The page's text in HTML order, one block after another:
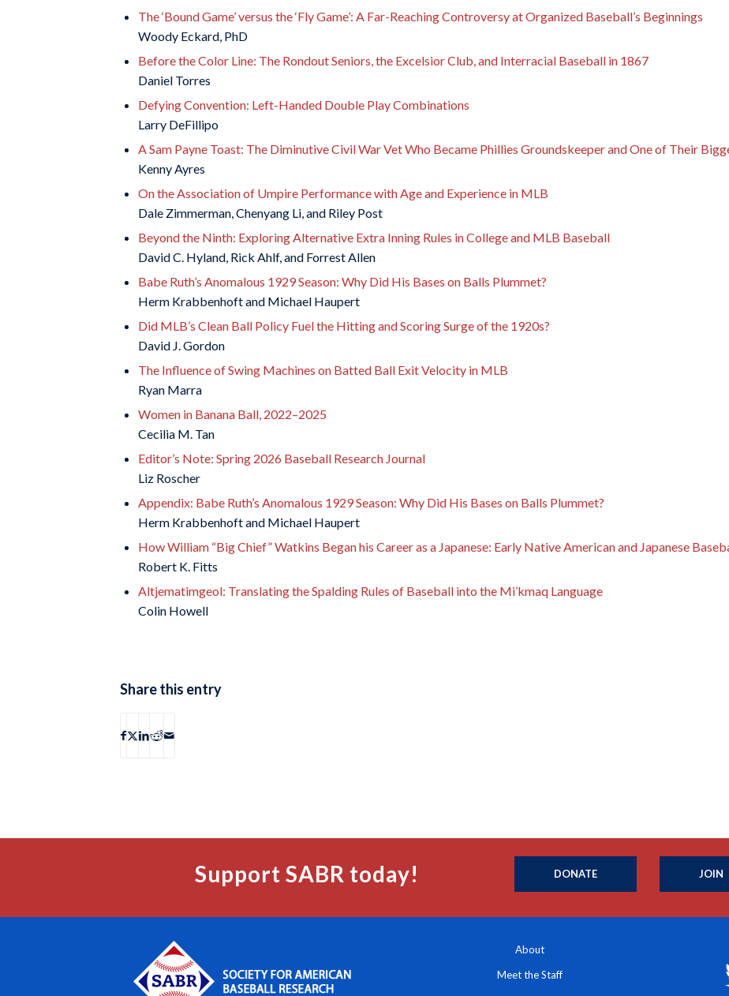
The ‘Bound Game’ versus the ‘Fly Game’: A Far-Reaching Controversy at Organized Baseball’s Beginnings
Woody Eckard, PhD
Before the Color Line: The Rondout Seniors, the Excelsior Club, and Interracial Baseball in 1867
Daniel Torres
Defying Convention: Left-Handed Double Play Combinations
Larry DeFillipo
A Sam Payne Toast: The Diminutive Civil War Vet Who Became Phillies Groundskeeper and One of Their
Kenny Ayres
On the Association of Umpire Performance with Age and Experience in MLB
Dale Zimmerman, Chenyang Li, and Riley Post
Beyond the Ninth: Exploring Alternative Extra Inning Rules in College and MLB Baseball
David C. Hyland, Rick Ahlf, and Forrest Allen
Babe Ruth’s Anomalous 1929 Season: Why Did His Bases on Balls Plummet?
Herm Krabbenhoft and Michael Haupert
Did MLB’s Clean Ball Policy Fuel the Hitting and Scoring Surge of the 1920s?
David J. Gordon
The Influence of Swing Machines on Batted Ball Exit Velocity in MLB
Ryan Marra
Women in Banana Ball, 2022–2025
Cecilia M. Tan
Editor’s Note: Spring 2026 Baseball Research Journal
Liz Roscher
Appendix: Babe Ruth’s Anomalous 1929 Season: Why Did His Bases on Balls Plummet?
Herm Krabbenhoft and Michael Haupert
How William “Big Chief” Watkins Began his Career as a Japanese: Early Native American and Japanese
Robert K. Fitts
Altjematimgeol: Translating the Spalding Rules of Baseball into the Mi’kmaq Language
Colin Howell
Share this entry
Support SABR today! DONATE JOIN
About
Meet the Staff